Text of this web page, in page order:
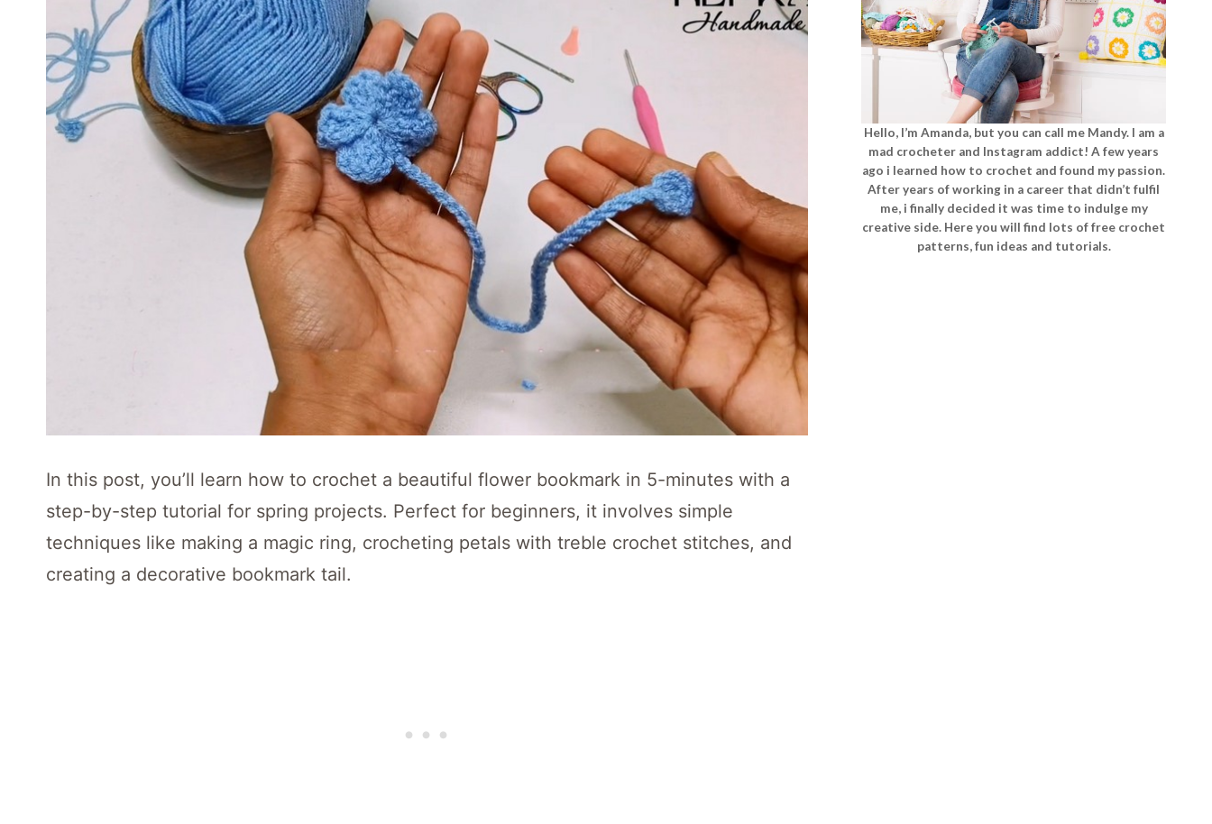
In this post, you’ll learn how to crochet a beautiful flower bookmark in 5-minutes with a
step-by-step tutorial for spring projects. Perfect for beginners, it involves simple
techniques like making a magic ring, crocheting petals with treble crochet stitches, and
creating a decorative bookmark tail.
Hello, I’m Amanda, but you can call me Mandy. I am a
mad crocheter and Instagram addict! A few years
ago i learned how to crochet and found my passion.
After years of working in a career that didn’t fulfil
me, i finally decided it was time to indulge my
creative side. Here you will find lots of free crochet
patterns, fun ideas and tutorials.